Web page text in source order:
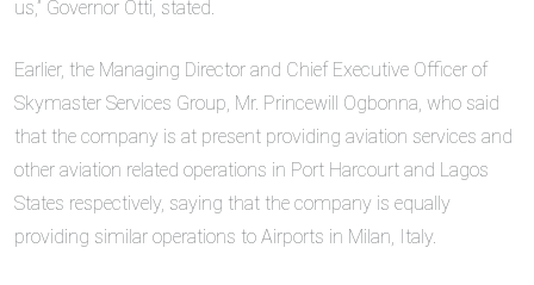
us,” Governor Otti, stated.
Earlier, the Managing Director and Chief Executive Officer of
Skymaster Services Group, Mr. Princewill Ogbonna, who said
that the company is at present providing aviation services and
other aviation related operations in Port Harcourt and Lagos
States respectively, saying that the company is equally
providing similar operations to Airports in Milan, Italy.